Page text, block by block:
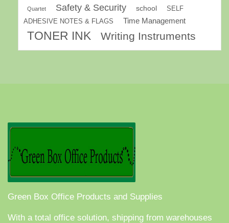
Quartet Safety & Security school
SELF
ADHESIVE NOTES & FLAGS
Time Management
TONER INK Writing Instruments
Green Box Office Products and Supplies
With a total office solution, shipping from warehouses